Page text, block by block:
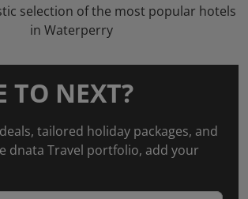
selection of the most popular hotels
in Waterperry
TO NEXT?
tailored holiday packages, and
dnata Travel portfolio, add your